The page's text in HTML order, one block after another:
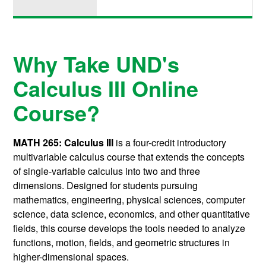
Why Take UND's
Calculus III Online
Course?
MATH 265: Calculus III is a four-credit introductory
multivariable calculus course that extends the concepts
of single-variable calculus into two and three
dimensions. Designed for students pursuing
mathematics, engineering, physical sciences, computer
science, data science, economics, and other quantitative
fields, this course develops the tools needed to analyze
functions, motion, fields, and geometric structures in
higher-dimensional spaces.